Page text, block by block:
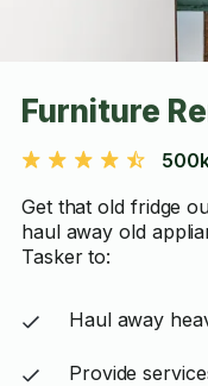
Furniture
Get that old fridge
haul away old
Tasker to:
Haul away
Provide